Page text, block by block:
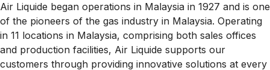
Air Liquide began operations in Malaysia in 1927 and is one
of the pioneers of the gas industry in Malaysia. Operating
in 11 locations in Malaysia, comprising both sales offices
and production facilities, Air Liquide supports our
customers through providing innovative solutions at every